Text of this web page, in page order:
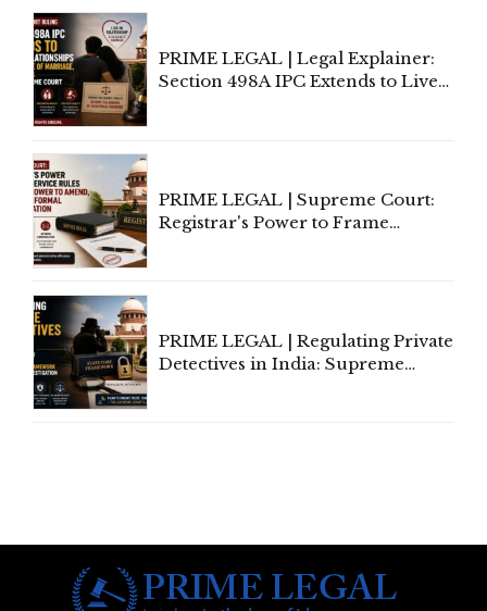
PRIME LEGAL | Legal Explainer:
Section 498A IPC Extends to Live-
PRIME LEGAL | Supreme Court:
Registrar's Power to Frame
PRIME LEGAL | Regulating Private
Detectives in India: Supreme